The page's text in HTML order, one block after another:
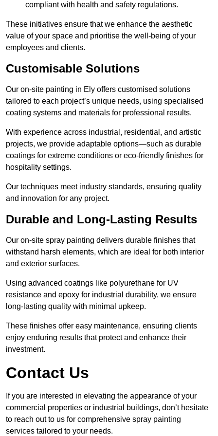
compliant with health and safety regulations.
These initiatives ensure that we enhance the aesthetic
value of your space and prioritise the well-being of your
employees and clients.
Customisable Solutions
Our on-site painting in Ely offers customised solutions
tailored to each project’s unique needs, using specialised
coating systems and materials for professional results.
With experience across industrial, residential, and artistic
projects, we provide adaptable options—such as durable
coatings for extreme conditions or eco-friendly finishes for
hospitality settings.
Our techniques meet industry standards, ensuring quality
and innovation for any project.
Durable and Long-Lasting Results
Our on-site spray painting delivers durable finishes that
withstand harsh elements, which are ideal for both interior
and exterior surfaces.
Using advanced coatings like polyurethane for UV
resistance and epoxy for industrial durability, we ensure
long-lasting quality with minimal upkeep.
These finishes offer easy maintenance, ensuring clients
enjoy enduring results that protect and enhance their
investment.
Contact Us
If you are interested in elevating the appearance of your
commercial properties or industrial buildings, don’t hesitate
to reach out to us for comprehensive spray painting
services tailored to your needs.